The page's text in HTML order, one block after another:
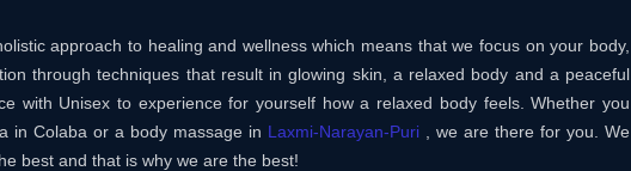
approach to healing and wellness which means that we focus on your body,
through techniques that result in glowing skin, a relaxed body and a peaceful
with Unisex to experience for yourself how a relaxed body feels. Whether you
in Colaba or a body massage in Laxmi-Narayan-Puri , we are there for you. We
best and that is why we are the best!